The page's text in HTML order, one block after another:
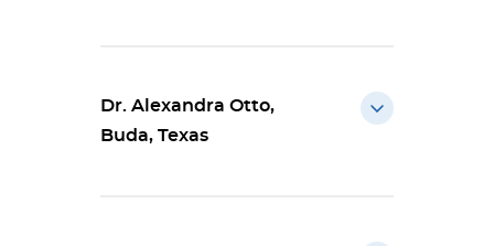
Dr. Alexandra Otto,
Buda, Texas